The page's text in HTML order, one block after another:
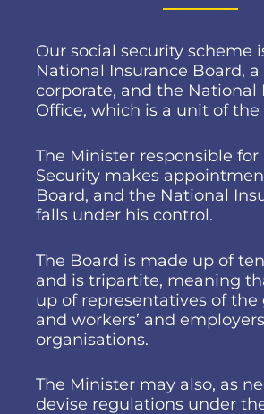
Our social security scheme
National Insurance Board,
corporate, and the National
Office, which is a unit of the
The Minister responsible for
Security makes
Board, and the National
falls under his control.
The Board is made up of
and is tripartite, meaning
up of representatives of
and workers’ and
organisations.
The Minister may also, as
devise regulations under